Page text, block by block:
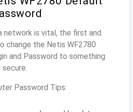
network is vital, the first and
change the Netis WF2780
and Password to something
secure.
Password Tips: